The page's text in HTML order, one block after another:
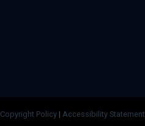
Copyright Policy | Accessibility Statement